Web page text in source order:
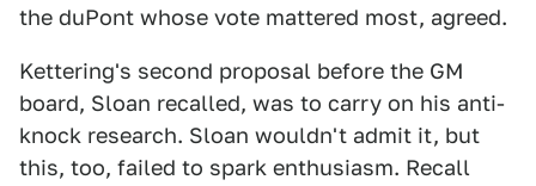
the duPont whose vote mattered most, agreed.
Kettering's second proposal before the GM
board, Sloan recalled, was to carry on his anti-
knock research. Sloan wouldn't admit it, but
this, too, failed to spark enthusiasm. Recall